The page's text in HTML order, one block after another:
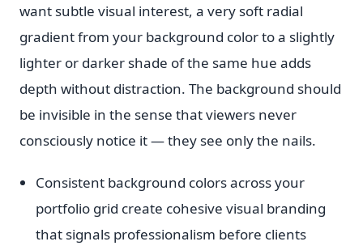
want subtle visual interest, a very soft radial
gradient from your background color to a slightly
lighter or darker shade of the same hue adds
depth without distraction. The background should
be invisible in the sense that viewers never
consciously notice it — they see only the nails.
Consistent background colors across your
portfolio grid create cohesive visual branding
that signals professionalism before clients